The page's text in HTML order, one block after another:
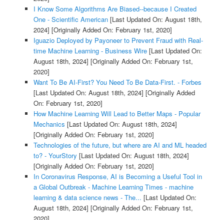
I Know Some Algorithms Are Biased--because I Created
One - Scientific American[Last Updated On: August 18th,
2024] [Originally Added On: February 1st, 2020]
Iguazio Deployed by Payoneer to Prevent Fraud with Real-
time Machine Learning - Business Wire[Last Updated On:
August 18th, 2024] [Originally Added On: February 1st,
2020]
Want To Be AI-First? You Need To Be Data-First. - Forbes
[Last Updated On: August 18th, 2024] [Originally Added
On: February 1st, 2020]
How Machine Learning Will Lead to Better Maps - Popular
Mechanics [Last Updated On: August 18th, 2024]
[Originally Added On: February 1st, 2020]
Technologies of the future, but where are AI and ML headed
to? - YourStory [Last Updated On: August 18th, 2024]
[Originally Added On: February 1st, 2020]
In Coronavirus Response, AI is Becoming a Useful Tool in
a Global Outbreak - Machine Learning Times - machine
learning & data science news - The... [Last Updated On:
August 18th, 2024] [Originally Added On: February 1st,